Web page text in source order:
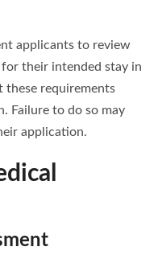
applicants to review
their intended stay in
these requirements
Failure to do so may
application.